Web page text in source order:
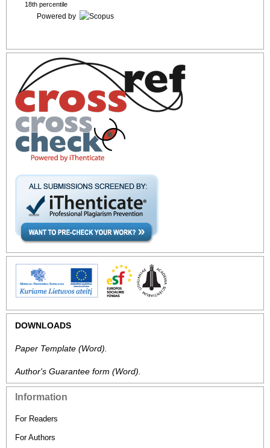
18th percentile
Powered by
DOWNLOADS
Paper Template (Word).
Author's Guarantee form (Word).
Information
For Readers
For Authors